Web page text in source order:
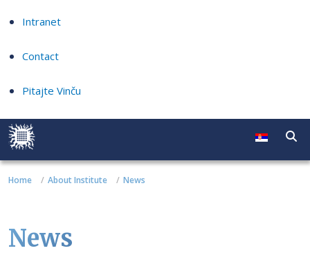
Intranet
Contact
Pitajte Vinču
Home About Institute News
News